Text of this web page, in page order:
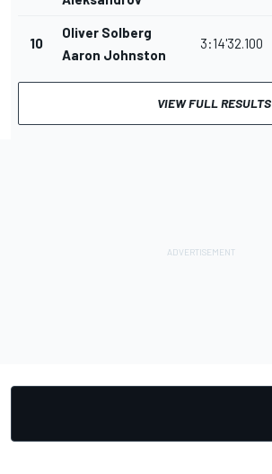
10
Oliver Solberg
Aaron Johnston
3:14'32.100
VIEW FULL RESULTS